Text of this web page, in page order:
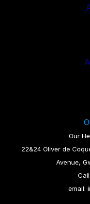
Our
22&24 Oliver de
Avenue,
email: